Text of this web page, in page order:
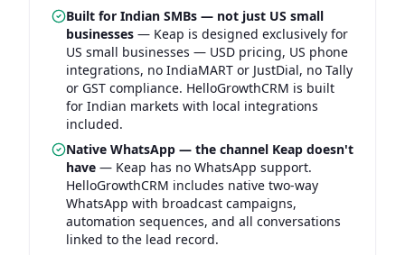
Built for Indian SMBs — not just US small
businesses — Keap is designed exclusively for
US small businesses — USD pricing, US phone
integrations, no IndiaMART or JustDial, no Tally
or GST compliance. HelloGrowthCRM is built
for Indian markets with local integrations
included.
Native WhatsApp — the channel Keap doesn't
have — Keap has no WhatsApp support.
HelloGrowthCRM includes native two-way
WhatsApp with broadcast campaigns,
automation sequences, and all conversations
linked to the lead record.